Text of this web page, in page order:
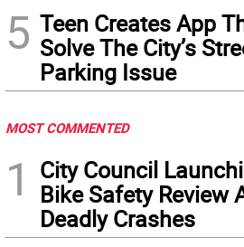
5 Teen Creates App
Solve The City’s
Parking Issue
MOST COMMENTED
1
City Council
Bike Safety Review
Deadly Crashes